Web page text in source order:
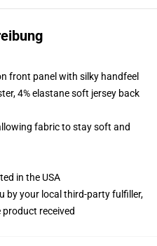
front panel with silky handfeel
4% elastane soft jersey back
fabric to stay soft and
in the USA
by your local third-party fulfiller,
received